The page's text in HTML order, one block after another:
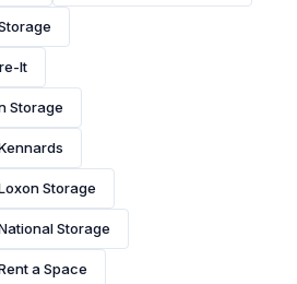
It
Storage
Storage
Storage
a Space